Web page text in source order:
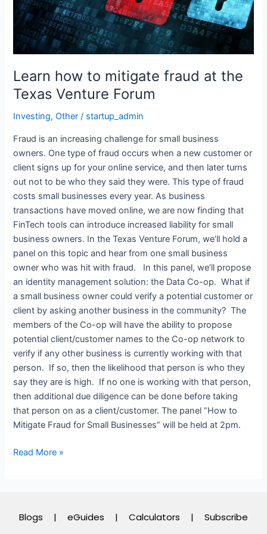
Learn how to mitigate fraud at the
Texas Venture Forum
Investing,Other / startup_admin
Fraud is an increasing challenge for small business
owners. One type of fraud occurs when a new customer or
client signs up for your online service, and then later turns
out not to be who they said they were. This type of fraud
costs small businesses every year. As business
transactions have moved online, we are now finding that
FinTech tools can introduce increased liability for small
business owners. In the Texas Venture Forum, we’ll hold a
panel on this topic and hear from one small business
owner who was hit with fraud. In this panel, we’ll propose
an identity management solution: the Data Co-op. What if
a small business owner could verify a potential customer or
client by asking another business in the community? The
members of the Co-op will have the ability to propose
potential client/customer names to the Co-op network to
verify if any other business is currently working with that
person. If so, then the likelihood that person is who they
say they are is high. If no one is working with that person,
then additional due diligence can be done before taking
that person on as a client/customer. The panel “How to
Mitigate Fraud for Small Businesses” will be held at 2pm.
Venture
Forum
Read More »
Blogs | eGuides | Calculators | Subscribe